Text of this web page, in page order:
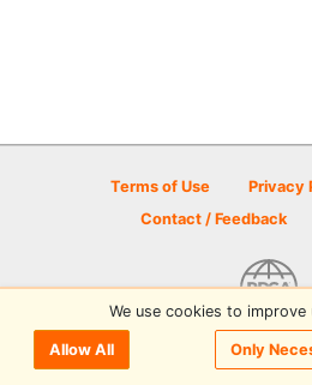
Terms of Use Privacy
Contact / Feedback
© 2026 Disc Golf Scene
We use cookies to improve
Allow All Only